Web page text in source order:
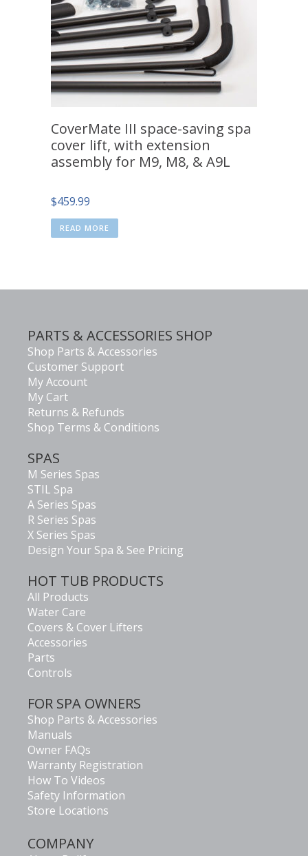
CoverMate III space-saving spa
cover lift, with extension
assembly for M9, M8, & A9L
$459.99
READ MORE
PARTS & ACCESSORIES SHOP
Shop Parts & Accessories
Customer Support
My Account
My Cart
Returns & Refunds
Shop Terms & Conditions
SPAS
M Series Spas
STIL Spa
A Series Spas
R Series Spas
X Series Spas
Design Your Spa & See Pricing
HOT TUB PRODUCTS
All Products
Water Care
Covers & Cover Lifters
Accessories
Parts
Controls
FOR SPA OWNERS
Shop Parts & Accessories
Manuals
Owner FAQs
Warranty Registration
How To Videos
Safety Information
Store Locations
COMPANY